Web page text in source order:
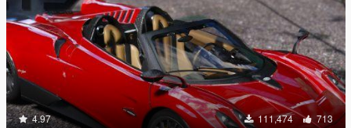
4.97 111,474 713